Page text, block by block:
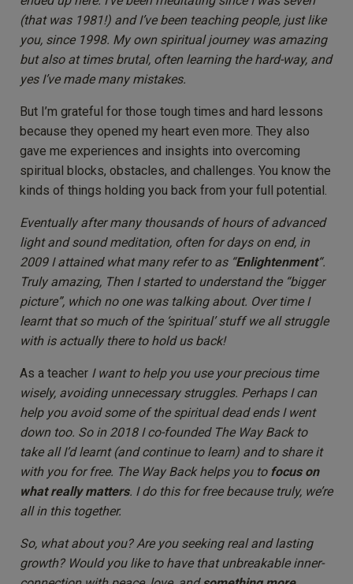
(that was 1981!) and I’ve been teaching people, just like
you, since 1998. My own spiritual journey was amazing
but also at times brutal, often learning the hard-way, and
yes I’ve made many mistakes.
But I’m grateful for those tough times and hard lessons
because they opened my heart even more. They also
gave me experiences and insights into overcoming
spiritual blocks, obstacles, and challenges. You know the
kinds of things holding you back from your full potential.
Eventually after many thousands of hours of advanced
light and sound meditation, often for days on end, in
2009 I attained what many refer to as “Enlightenment“.
Truly amazing, Then I started to understand the “bigger
picture”, which no one was talking about. Over time I
learnt that so much of the ‘spiritual’ stuff we all struggle
with is actually there to hold us back!
As a teacher I want to help you use your precious time
wisely, avoiding unnecessary struggles. Perhaps I can
help you avoid some of the spiritual dead ends I went
down too. So in 2018 I co-founded The Way Back to
take all I’d learnt (and continue to learn) and to share it
with you for free. The Way Back helps you tofocus on
what really matters. I do this for free because truly, we’re
all in this together.
So, what about you? Are you seeking real and lasting
growth? Would you like to have that unbreakable inner-